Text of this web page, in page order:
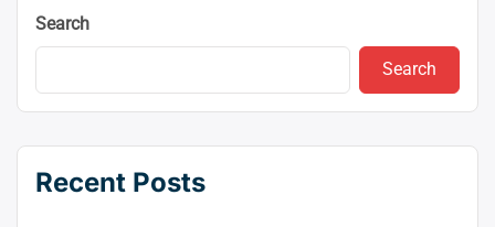
Decorated
Search
Search
Recent Posts